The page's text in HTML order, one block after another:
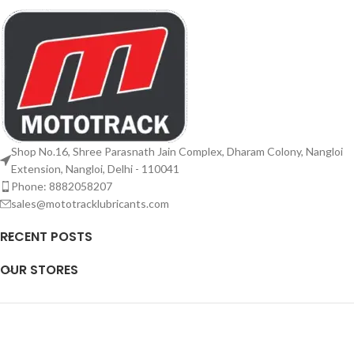
Shop No.16, Shree Parasnath Jain Complex, Dharam Colony, Nangloi
Extension, Nangloi, Delhi - 110041
Phone: 8882058207
sales@mototracklubricants.com
RECENT POSTS
OUR STORES